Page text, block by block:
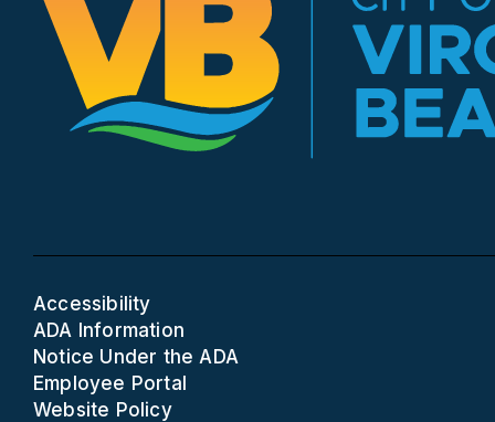
Accessibility
ADA Information
Notice Under the ADA
Employee Portal
Website Policy